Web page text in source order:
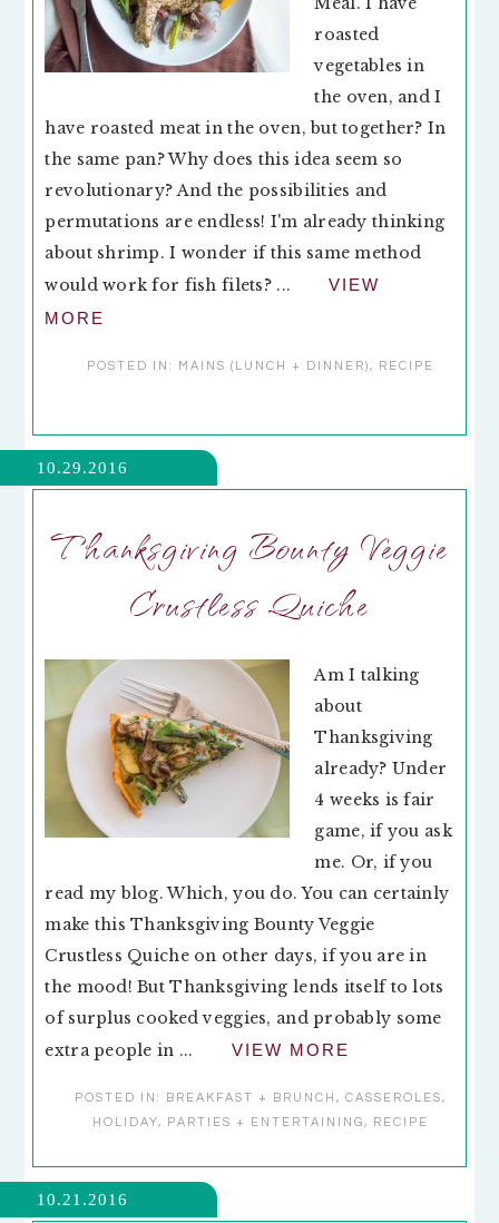
roasted
vegetables in
the oven, and I
have roasted meat in the oven, but together? In
the same pan? Why does this idea seem so
revolutionary? And the possibilities and
permutations are endless! I'm already thinking
about shrimp. I wonder if this same method
would work for fish filets? ...
VIEW
MORE
POSTED IN: MAINS (LUNCH + DINNER), RECIPE
10.29.2016
Thanksgiving Bounty Veggie
Crustless Quiche
Am I talking
about
Thanksgiving
already? Under
4 weeks is fair
game, if you ask
me. Or, if you
read my blog. Which, you do. You can certainly
make this Thanksgiving Bounty Veggie
Crustless Quiche on other days, if you are in
the mood! But Thanksgiving lends itself to lots
of surplus cooked veggies, and probably some
extra people in ...
VIEW MORE
POSTED IN: BREAKFAST + BRUNCH , CASSEROLES,
HOLIDAY, PARTIES + ENTERTAINING, RECIPE
10.21.2016